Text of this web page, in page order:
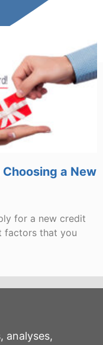
a New
for a new credit
factors that you
analyses,